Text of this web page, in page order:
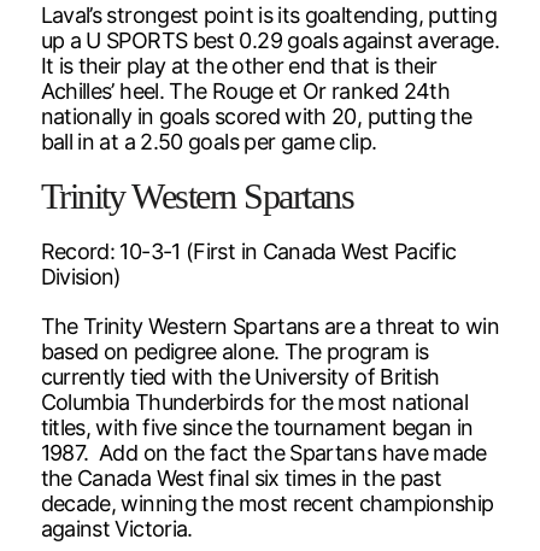
Laval’s strongest point is its goaltending, putting
up a U SPORTS best 0.29 goals against average.
It is their play at the other end that is their
Achilles’ heel. The Rouge et Or ranked 24th
nationally in goals scored with 20, putting the
ball in at a 2.50 goals per game clip.
Trinity Western Spartans
Record: 10-3-1 (First in Canada West Pacific
Division)
The Trinity Western Spartans are a threat to win
based on pedigree alone. The program is
currently tied with the University of British
Columbia Thunderbirds for the most national
titles, with five since the tournament began in
1987. Add on the fact the Spartans have made
the Canada West final six times in the past
decade, winning the most recent championship
against Victoria.